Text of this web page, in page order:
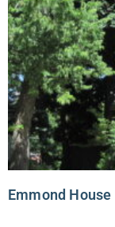
Emmond House